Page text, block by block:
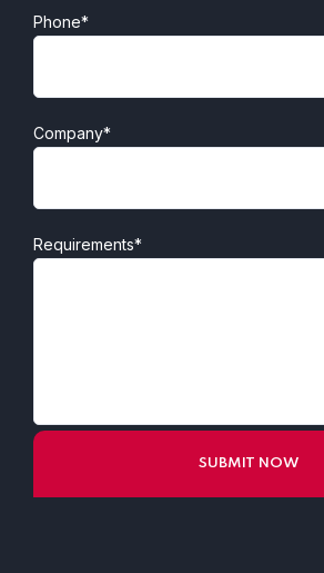
Phone*
Company*
Requirements*